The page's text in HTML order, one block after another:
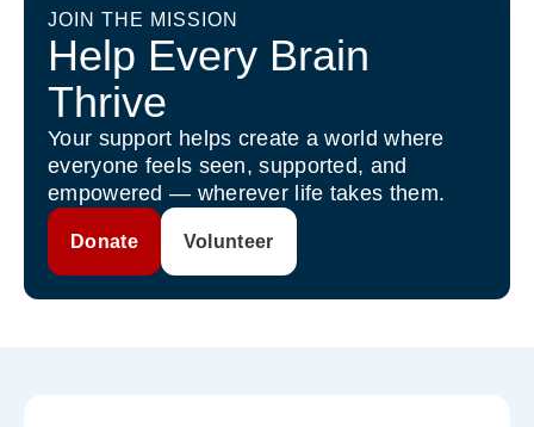
JOIN THE MISSION
Help Every Brain
Thrive
Your support helps create a world where
everyone feels seen, supported, and
empowered — wherever life takes them.
Donate Volunteer